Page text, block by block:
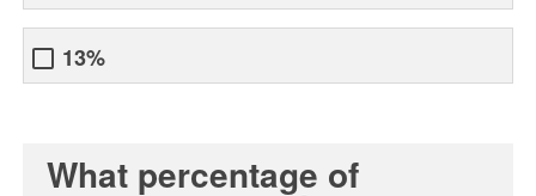
13%
What percentage of